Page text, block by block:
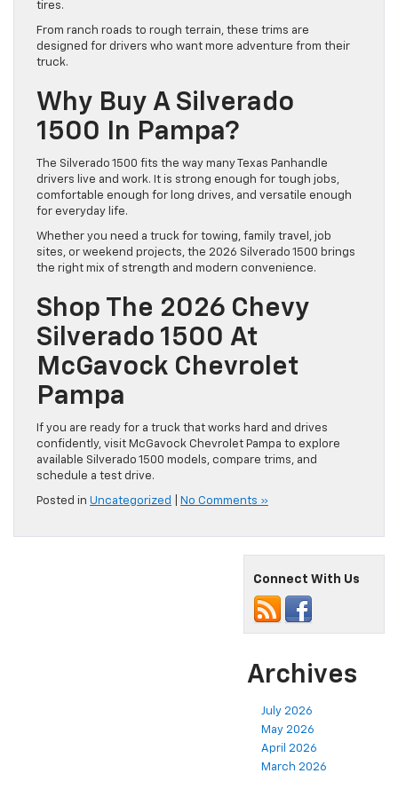
tires.
From ranch roads to rough terrain, these trims are
designed for drivers who want more adventure from their
truck.
Why Buy A Silverado
1500 In Pampa?
The Silverado 1500 fits the way many Texas Panhandle
drivers live and work. It is strong enough for tough jobs,
comfortable enough for long drives, and versatile enough
for everyday life.
Whether you need a truck for towing, family travel, job
sites, or weekend projects, the 2026 Silverado 1500 brings
the right mix of strength and modern convenience.
Shop The 2026 Chevy
Silverado 1500 At
McGavock Chevrolet
Pampa
If you are ready for a truck that works hard and drives
confidently, visit McGavock Chevrolet Pampa to explore
available Silverado 1500 models, compare trims, and
schedule a test drive.
Posted in Uncategorized No Comments »
Connect With Us
Archives
July 2026
May 2026
April 2026
March 2026